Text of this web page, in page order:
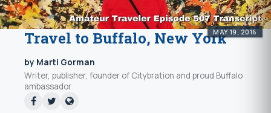
MAY 19, 2016
Travel to Buffalo, New York
by Marti Gorman
Writer, publisher, founder of Citybration and proud Buffalo
ambassador